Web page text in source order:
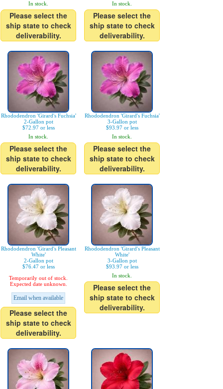
In stock.
Please select the
ship state to check
deliverability.
In stock.
Please select the
ship state to check
deliverability.
Rhododendron 'Girard's Fuchsia'
2-Gallon pot
$72.97 or less
In stock.
Please select the
ship state to check
deliverability.
Rhododendron 'Girard's Fuchsia'
3-Gallon pot
$93.97 or less
In stock.
Please select the
ship state to check
deliverability.
Rhododendron 'Girard's Pleasant
White'
2-Gallon pot
$76.47 or less
Temporarily out of stock.
Expected date unknown.
Email when available
Please select the
ship state to check
deliverability.
Rhododendron 'Girard's Pleasant
White'
3-Gallon pot
$93.97 or less
In stock.
Please select the
ship state to check
deliverability.